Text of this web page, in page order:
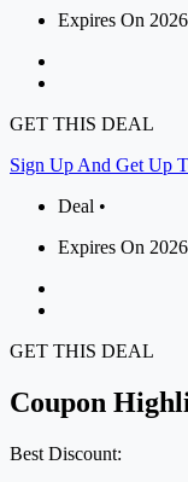
Expires On
GET THIS DEAL
Sign Up And Get Up
Deal •
Expires On
GET THIS DEAL
Coupon
Best Discount: